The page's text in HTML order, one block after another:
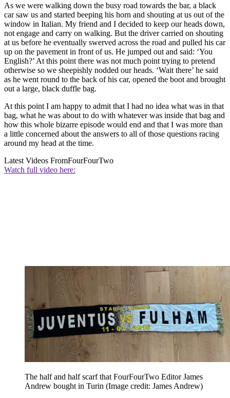
As we were walking down the busy road towards the bar, a black
car saw us and started beeping his horn and shouting at us out of the
window in Italian. My friend and I decided to keep our heads down,
not engage and carry on walking. But the driver carried on shouting
at us before he eventually swerved across the road and pulled his car
up on the pavement in front of us. He jumped out and said: ‘You
English?’ At this point there was not much point trying to pretend
otherwise so we sheepishly nodded our heads. ‘Wait there’ he said
as he went round to the back of his car, opened the boot and brought
out a large, black duffle bag.
At this point I am happy to admit that I had no idea what was in that
bag, what he was about to do with whatever was inside that bag and
how this whole bizarre episode would end and that I was more than
a little concerned about the answers to all of those questions racing
around my head at the time.
Latest Videos FromFourFourTwo
Watch full video here:
The half and half scarf that FourFourTwo Editor James
Andrew bought in Turin (Image credit: James Andrew)